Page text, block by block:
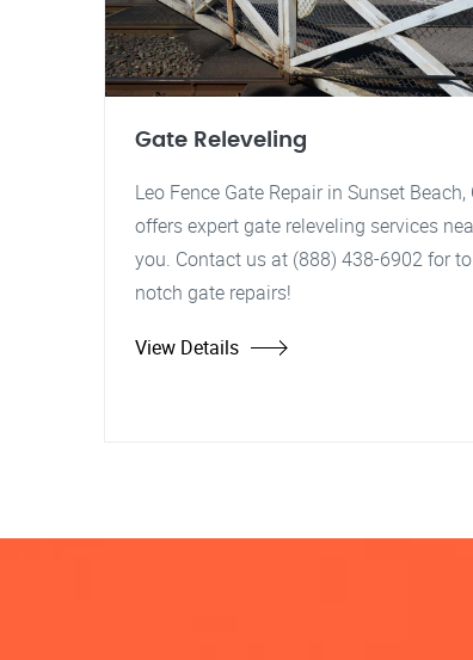
Gate Releveling
Leo Fence Gate Repair in Sunset Beach,
offers expert gate releveling services
you. Contact us at (888) 438-6902 for
notch gate repairs!
View Details